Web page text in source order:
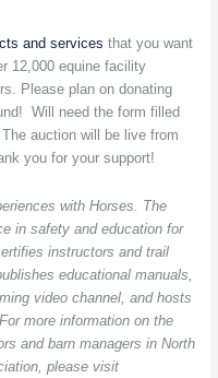
and services that you want
12,000 equine facility
Please plan on donating
Will need the form filled
auction will be live from
you for your support!
with Horses. The
in safety and education for
instructors and trail
educational manuals,
video channel, and hosts
more information on the
and barn managers in North
please visit